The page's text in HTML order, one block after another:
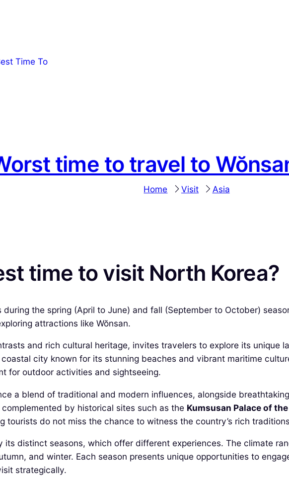
Time To
time to travel to
Home Visit Asia
time to visit North Korea?
during the spring (April to June) and fall (September to October)
attractions like Wŏnsan.
and rich cultural heritage, invites travelers to explore its unique
city known for its stunning beaches and vibrant maritime
for outdoor activities and sightseeing.
a blend of traditional and modern influences, alongside
by historical sites such as the Kumsusan Palace of
tourists do not miss the chance to witness the country’s rich
its distinct seasons, which offer different experiences. The climate
and winter. Each season presents unique opportunities to
strategically.